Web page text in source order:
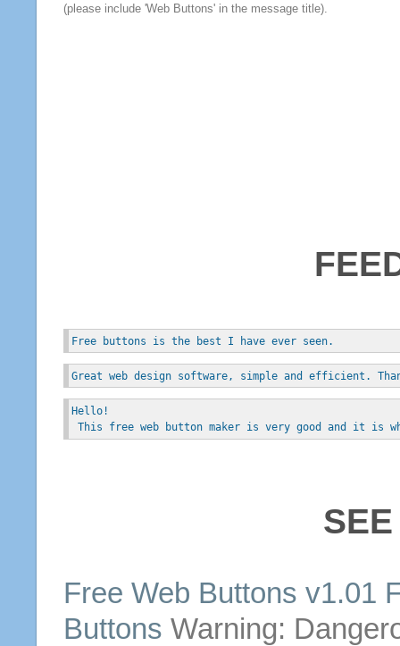
(please include 'Web Buttons' in the message title).
Free buttons is the best I have ever seen.
Great web design software, simple and efficient.
Hello!
This free web button maker is very good and it is
Free Web Buttons v1.01
Buttons Warning: